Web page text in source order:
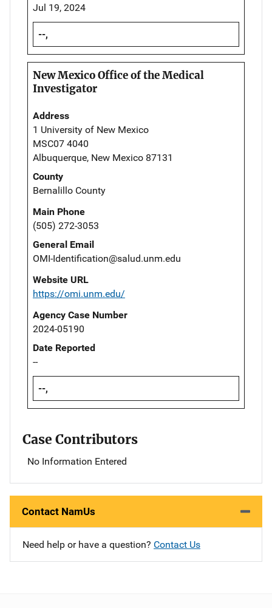
Jul 19, 2024
--,
New Mexico Office of the Medical
Investigator
Address
1 University of New Mexico
MSC07 4040
Albuquerque, New Mexico 87131
County
Bernalillo County
Main Phone
(505) 272-3053
General Email
OMI-Identification@salud.unm.edu
Website URL
https://omi.unm.edu/
Agency Case Number
2024-05190
Date Reported
--
--,
Case Contributors
No Information Entered
Contact NamUs
Need help or have a question? Contact Us